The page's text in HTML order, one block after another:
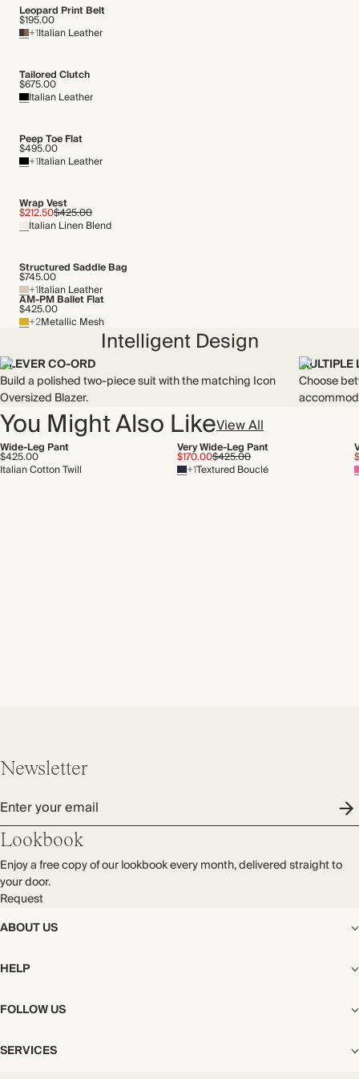
Transported by road
Leopard Print Belt
$195.00
+1Italian Leather
Tailored Clutch
$675.00
Italian Leather
Peep Toe Flat
$495.00
+1Italian Leather
Wrap Vest
$212.50$425.00
Italian Linen Blend
Structured Saddle Bag
$745.00
+1Italian Leather
AM-PM Ballet Flat
$425.00
+2Metallic Mesh
Intelligent Design
CLEVER CO-ORD
Build a polished two-piece suit with the matching Icon
Oversized Blazer.
MULTIPLE
Choose
You Might Also LikeView All
Wide-Leg Pant
$425.00
Italian Cotton Twill
Very Wide-Leg Pant
$170.00$425.00
+1Textured Bouclé
ABOUT US
The Editorial
Our Story
Careers
Privacy & Cookies Policy
HELP
Shipping
Start My Return or Exchange
Contact
FOLLOW US
Facebook
Instagram
SERVICES
Newsletter
Enter your email
Lookbook
Enjoy a free copy of our lookbook every month, delivered straight to
your door.
Request